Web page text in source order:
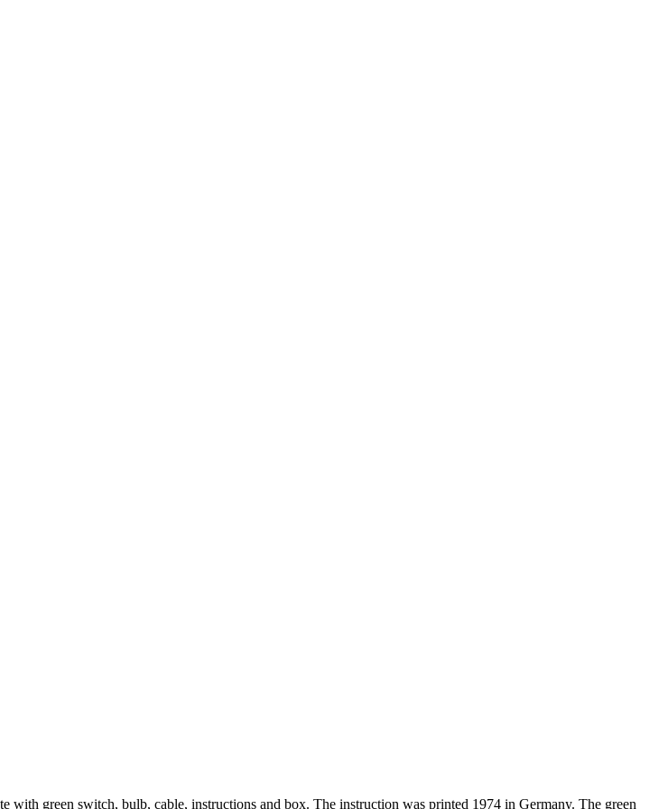
green switch, bulb, cable, instructions and box. The instruction was printed 1974 in Germany. The green